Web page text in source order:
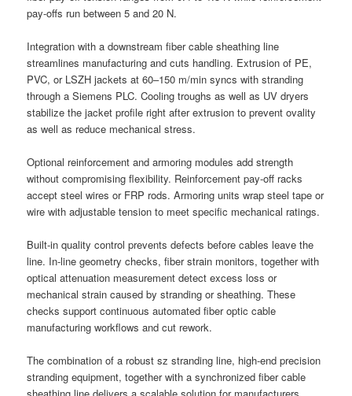
pay-offs run between 5 and 20 N.
Integration with a downstream fiber cable sheathing line
streamlines manufacturing and cuts handling. Extrusion of PE,
PVC, or LSZH jackets at 60–150 m/min syncs with stranding
through a Siemens PLC. Cooling troughs as well as UV dryers
stabilize the jacket profile right after extrusion to prevent ovality
as well as reduce mechanical stress.
Optional reinforcement and armoring modules add strength
without compromising flexibility. Reinforcement pay-off racks
accept steel wires or FRP rods. Armoring units wrap steel tape or
wire with adjustable tension to meet specific mechanical ratings.
Built-in quality control prevents defects before cables leave the
line. In-line geometry checks, fiber strain monitors, together with
optical attenuation measurement detect excess loss or
mechanical strain caused by stranding or sheathing. These
checks support continuous automated fiber optic cable
manufacturing workflows and cut rework.
The combination of a robust sz stranding line, high-end precision
stranding equipment, together with a synchronized fiber cable